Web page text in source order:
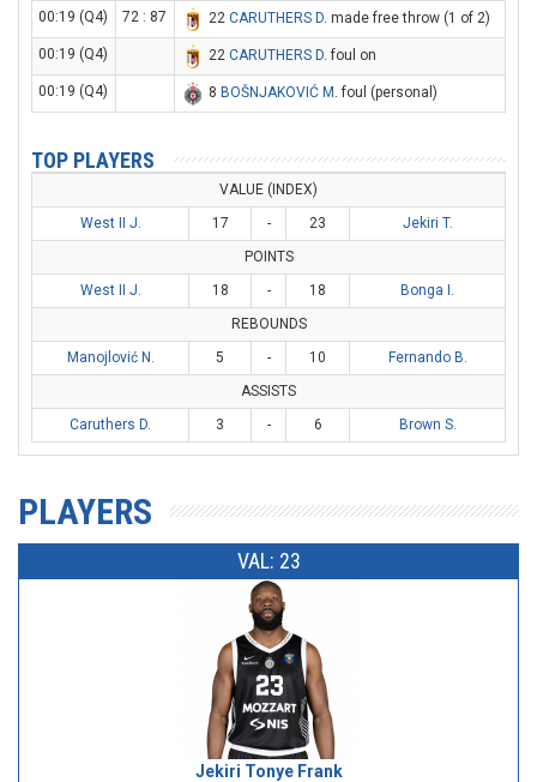
00:19 (Q4) 72 : 87 22 CARUTHERS D. made free throw (1 of 2)
00:19 (Q4) 22 CARUTHERS D. foul on
00:19 (Q4) 8 BOŠNJAKOVIĆ M . foul (personal)
TOP PLAYERS
VALUE (INDEX)
West II J.
17 - 23
Jekiri T.
POINTS
West II J.
18 - 18
Bonga I.
REBOUNDS
Manojlović N.
5 - 10
Fernando B.
ASSISTS
Caruthers D.
3 - 6 Brown S.
PLAYERS
VAL: 23
Jekiri Tonye Frank